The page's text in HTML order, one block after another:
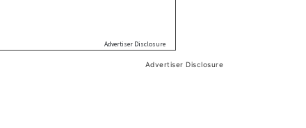
Advertiser Disclosure